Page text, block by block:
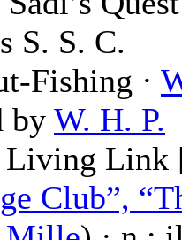
S. S. C.
Fishing ·
by W. H. P.
Living
Club”,